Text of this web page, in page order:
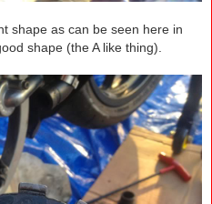
shape as can be seen here in
shape (the A like thing).